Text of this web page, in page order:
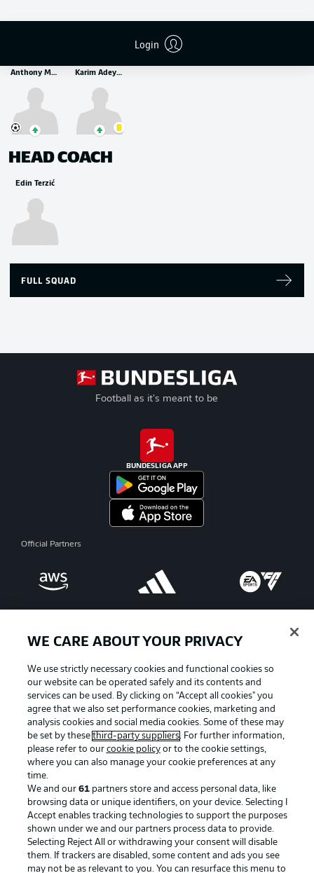
Login
Anthony Modeste Karim Adeyemi
HEAD COACH
Edin Terzić
FULL SQUAD
Football as it's meant to be
BUNDESLIGA APP
Official Partners
Advertising Legal Notices
Manage Preferences
Terms of Use Broadcasters
Jobs Imprint
Contact Partner
Player
WE CARE ABOUT YOUR PRIVACY
We use strictly necessary cookies and functional cookies so
our website can be operated safely and its contents and
services can be used. By clicking on “Accept all cookies" you
agree that we also set performance cookies, marketing and
analysis cookies and social media cookies. Some of these may
be set by these third-party suppliers. For further information,
please refer to our cookie policyor to the cookie settings,
where you can also manage your cookie preferences at any
time.
We and our 61partners store and access personal data, like
browsing data or unique identifiers, on your device. Selecting I
Accept enables tracking technologies to support the purposes
shown under we and our partners process data to provide.
Selecting Reject All or withdrawing your consent will disable
them. If trackers are disabled, some content and ads you see
may not be as relevant to you. You can resurface this menu to